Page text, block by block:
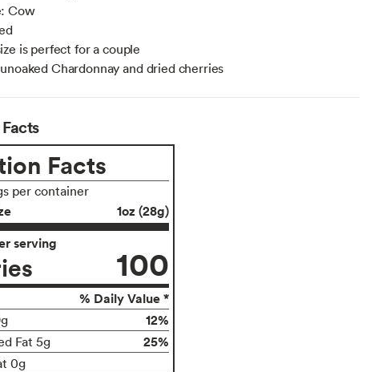
Cow
is perfect for a couple
Chardonnay and dried cherries
Facts
per container
1oz (28g)
serving
100
% Daily Value *
12%
Fat 5g 25%
0g